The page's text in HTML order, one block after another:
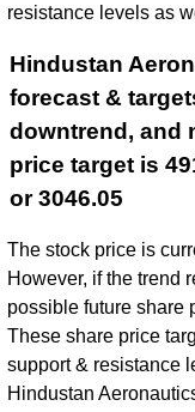
resistance levels as
Hindustan
forecast &
downtrend, and
price target is
or 3046.05
The stock price is
However, if the trend
possible future share
These share price
support & resistance
Hindustan